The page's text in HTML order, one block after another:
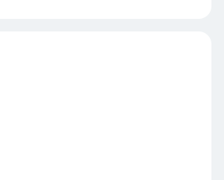
over 100 service centers in
local experts from the host
business activities. Our